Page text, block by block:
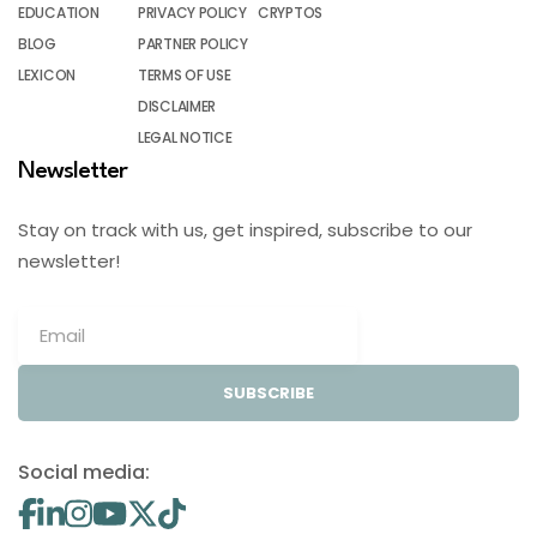
EDUCATION
BLOG
LEXICON
PRIVACY POLICY
PARTNER POLICY
TERMS OF USE
DISCLAIMER
LEGAL NOTICE
CRYPTOS
Newsletter
Stay on track with us, get inspired, subscribe to our
newsletter!
SUBSCRIBE
Social media: